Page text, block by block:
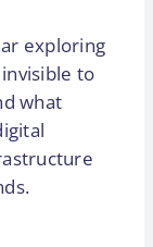
exploring
to
what